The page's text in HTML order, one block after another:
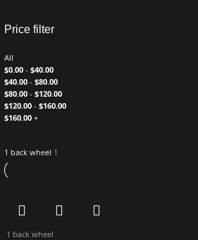
Price filter
All
$0.00 - $40.00
$40.00 - $80.00
$80.00 - $120.00
$120.00 - $160.00
$160.00 +
1 back wheel 1
1 back wheel